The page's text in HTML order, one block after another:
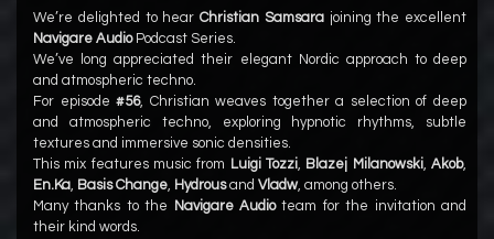
We’re delighted to hear Christian Samsarajoining the excellent
Navigare AudioPodcast Series.
We’ve long appreciated their elegant Nordic approach to deep
and atmospheric techno.
For episode#56, Christian weaves together a selection of deep
and atmospheric techno, exploring hypnotic rhythms, subtle
textures and immersive sonic densities.
This mix features music from Luigi Tozzi, Blazej Milanowski,Akob,
En.Ka, Basis Change, Hydrousand Vladw, among others.
Many thanks to the
Navigare Audioteam for the invitation and
their kind words.